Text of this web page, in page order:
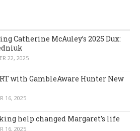
Catherine McAuley’s 2025 Dux:
22, 2025
with GambleAware Hunter New
16, 2025
help changed Margaret’s life
16, 2025